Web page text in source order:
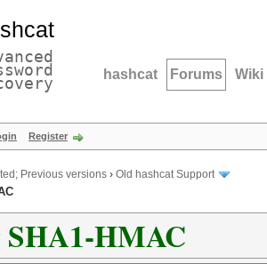
hashcat Forums Wiki
Register
Previous versions › Old hashcat Support
HMAC